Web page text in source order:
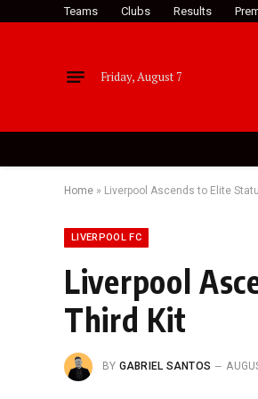
Teams Clubs Results
Friday, August 7
Home » Liverpool Ascends to Elite
LIVERPOOL FC
Liverpool
Third Kit
BY GABRIEL SANTOS